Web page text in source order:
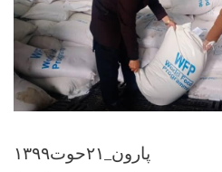
پارون_۲۱حوت۱۳۹۹